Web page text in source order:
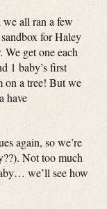
all ran a few
for Haley
We get one each
1 baby’s first
on a tree! But we
have
again, so we’re
Not too much
we’ll see how